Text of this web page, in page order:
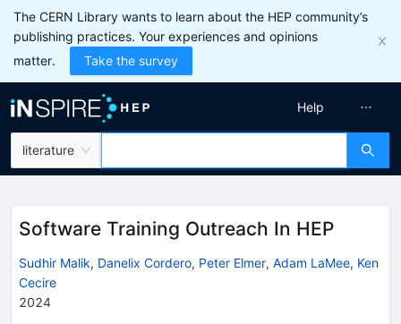
The CERN Library wants to learn about the HEP community’s
publishing practices. Your experiences and opinions
matter.
Take the survey
literature
Help
Software Training Outreach In HEP
Sudhir Malik, Danelix Cordero, Peter Elmer, Adam LaMee, Ken
Cecire
2024